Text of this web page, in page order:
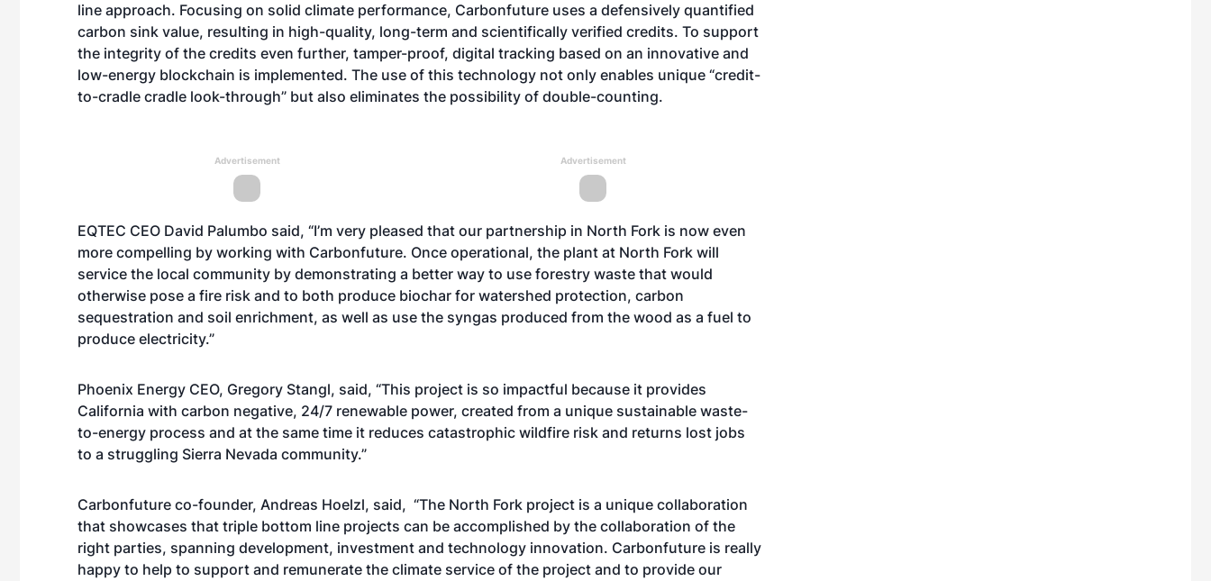
line approach. Focusing on solid climate performance, Carbonfuture uses a defensively quantified
carbon sink value, resulting in high-quality, long-term and scientifically verified credits. To support
the integrity of the credits even further, tamper-proof, digital tracking based on an innovative and
low-energy blockchain is implemented. The use of this technology not only enables unique “credit-
to-cradle cradle look-through” but also eliminates the possibility of double-counting.
Advertisement Advertisement
EQTEC CEO David Palumbo said, “I’m very pleased that our partnership in North Fork is now even
more compelling by working with Carbonfuture. Once operational, the plant at North Fork will
service the local community by demonstrating a better way to use forestry waste that would
otherwise pose a fire risk and to both produce biochar for watershed protection, carbon
sequestration and soil enrichment, as well as use the syngas produced from the wood as a fuel to
produce electricity.”
Phoenix Energy CEO, Gregory Stangl, said, “This project is so impactful because it provides
California with carbon negative, 24/7 renewable power, created from a unique sustainable waste-
to-energy process and at the same time it reduces catastrophic wildfire risk and returns lost jobs
to a struggling Sierra Nevada community.”
Carbonfuture co-founder, Andreas Hoelzl, said, “The North Fork project is a unique collaboration
that showcases that triple bottom line projects can be accomplished by the collaboration of the
right parties, spanning development, investment and technology innovation. Carbonfuture is really
happy to help to support and remunerate the climate service of the project and to provide our